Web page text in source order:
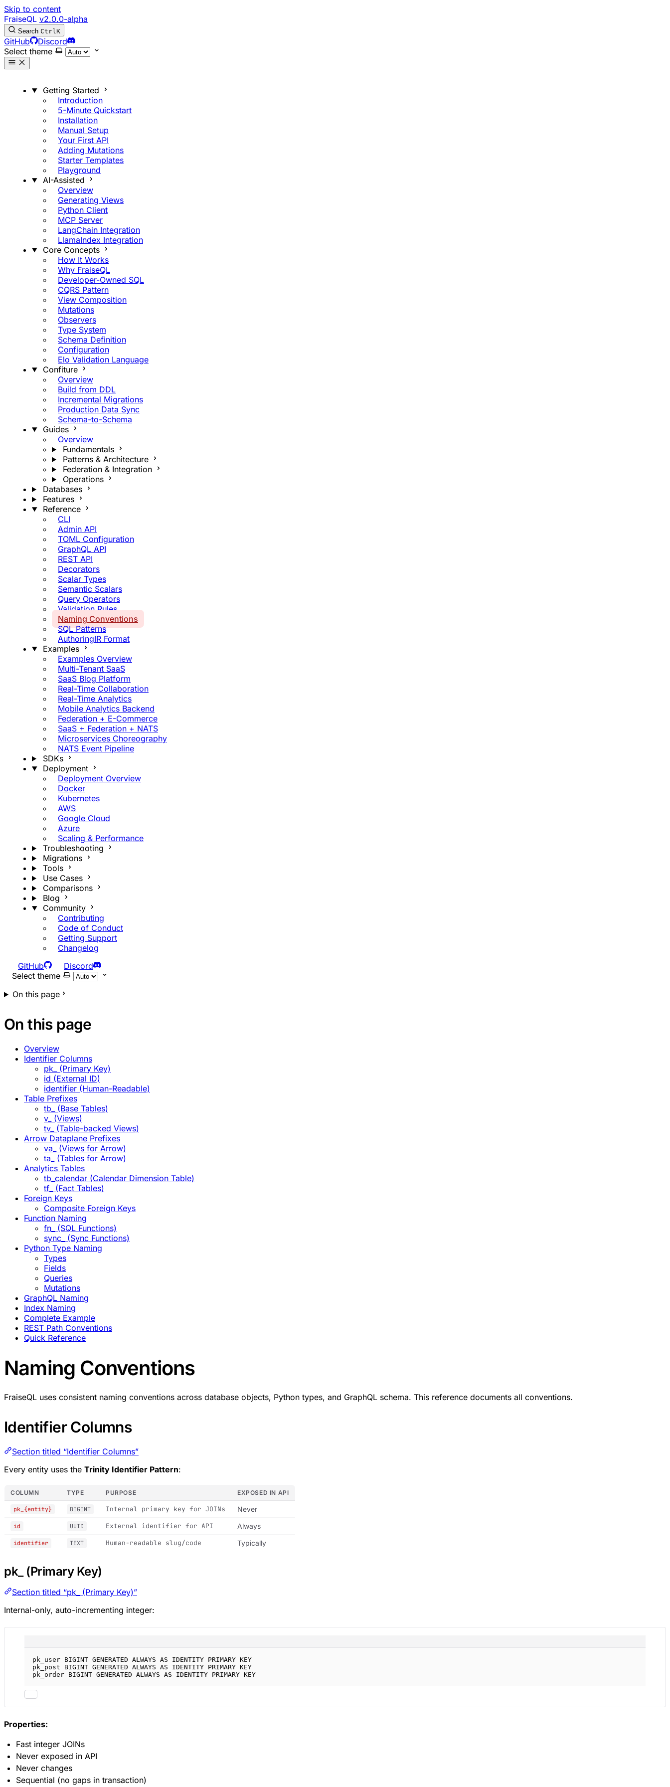
Skip to content
FraiseQL v2.0.0-alpha
Search CtrlK
GitHub
Discord
Select theme
Getting Started
Introduction
5-Minute Quickstart
Installation
Manual Setup
Your First API
Adding Mutations
Starter Templates
Playground
AI-Assisted
Overview
Generating Views
Python Client
MCP Server
LangChain Integration
LlamaIndex Integration
Core Concepts
How It Works
Why FraiseQL
Developer-Owned SQL
CQRS Pattern
View Composition
Mutations
Observers
Type System
Schema Definition
Configuration
Elo Validation Language
Confiture
Overview
Build from DDL
Incremental Migrations
Production Data Sync
Schema-to-Schema
Guides
Overview
Fundamentals
Patterns & Architecture
Federation & Integration
Operations
Databases
Features
Reference
CLI
Admin API
TOML Configuration
GraphQL API
REST API
Decorators
Scalar Types
Semantic Scalars
Query Operators
Validation Rules
Naming Conventions
SQL Patterns
AuthoringIR Format
Examples
Examples Overview
Multi-Tenant SaaS
SaaS Blog Platform
Real-Time Collaboration
Real-Time Analytics
Mobile Analytics Backend
Federation + E-Commerce
SaaS + Federation + NATS
Microservices Choreography
NATS Event Pipeline
SDKs
Deployment
Deployment Overview
Docker
Kubernetes
AWS
Google Cloud
Azure
Scaling & Performance
Troubleshooting
Migrations
Tools
Use Cases
Comparisons
Blog
Community
Contributing
Code of Conduct
Getting Support
Changelog
GitHub
Discord
Select theme
On this page
On this page
Overview
Identifier Columns
pk_ (Primary Key)
id (External ID)
identifier (Human-Readable)
Table Prefixes
tb_ (Base Tables)
v_ (Views)
tv_ (Table-backed Views)
Arrow Dataplane Prefixes
va_ (Views for Arrow)
ta_ (Tables for Arrow)
Analytics Tables
tb_calendar (Calendar Dimension Table)
tf_ (Fact Tables)
Foreign Keys
Composite Foreign Keys
Function Naming
fn_ (SQL Functions)
sync_ (Sync Functions)
Python Type Naming
Types
Fields
Queries
Mutations
GraphQL Naming
Index Naming
Complete Example
REST Path Conventions
Quick Reference
Naming Conventions
FraiseQL uses consistent naming conventions across database objects, Python types, and GraphQL schema. This reference documents all conventions.
Identifier Columns
Section titled “Identifier Columns”
Every entity uses the Trinity Identifier Pattern:
COLUMN TYPE PURPOSE EXPOSED IN API
pk_{entity} BIGINT Internal primary key for JOINs Never
id UUID External identifier for API Always
identifier TEXT Human-readable slug/code Typically
pk_ (Primary Key)
Section titled “pk_ (Primary Key)”
Internal-only, auto-incrementing integer:
pk_user BIGINT GENERATED ALWAYS AS IDENTITY PRIMARY KEY
pk_post BIGINT GENERATED ALWAYS AS IDENTITY PRIMARY KEY
pk_order BIGINT GENERATED ALWAYS AS IDENTITY PRIMARY KEY
Properties:
Fast integer JOINs
Never exposed in API
Never changes
Sequential (no gaps in transaction)